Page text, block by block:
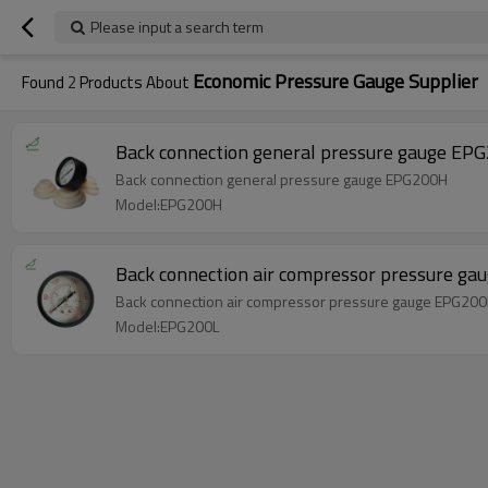
Please input a search term
Found 2 Products About Economic Pressure Gauge Supplier
Back connection general pressure gauge
Back connection general pressure gauge EPG200H
Model:EPG200H
Back connection air compressor pressure
Back connection air compressor pressure gauge
Model:EPG200L